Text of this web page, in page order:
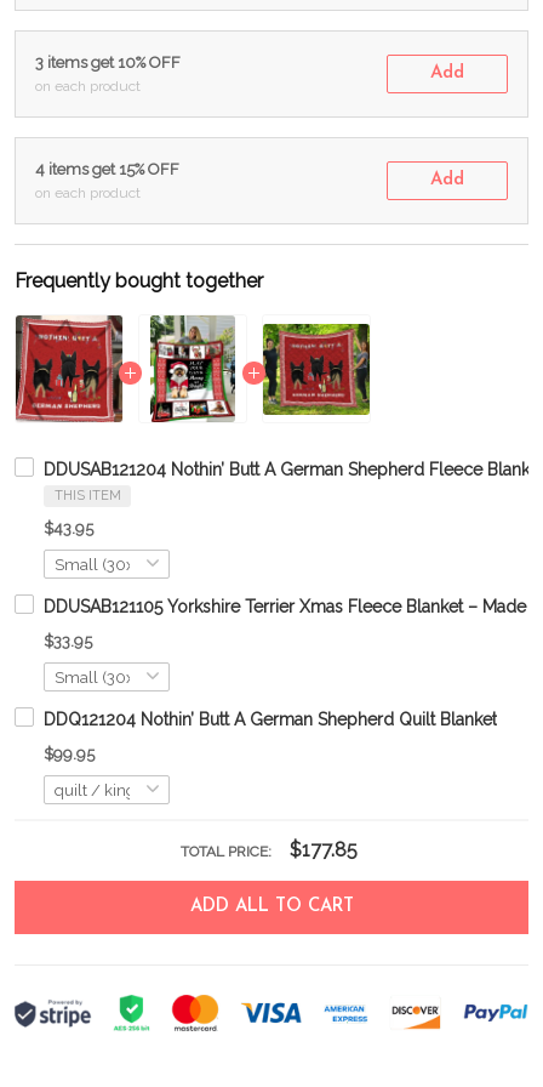
3 items get 10% OFF
on each product
Add
4 items get 15% OFF
on each product
Add
Frequently bought together
DDUSAB121204 Nothin’ Butt A German Shepherd Fleece
THIS ITEM
$43.95
DDUSAB121105 Yorkshire Terrier Xmas Fleece Blanket – Made
$33.95
DDQ121204 Nothin’ Butt A German Shepherd Quilt Blanket
$99.95
TOTAL PRICE: $177.85
ADD ALL TO CART